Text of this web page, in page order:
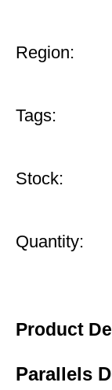
Region:
Tags:
Stock:
Quantity:
Product
Parallels